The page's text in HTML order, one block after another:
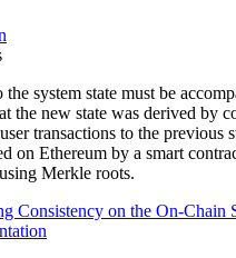
the system state must be
the new state was derived by
transactions to the previous
on Ethereum by a smart
Merkle roots.
Consistency on the On-Chain